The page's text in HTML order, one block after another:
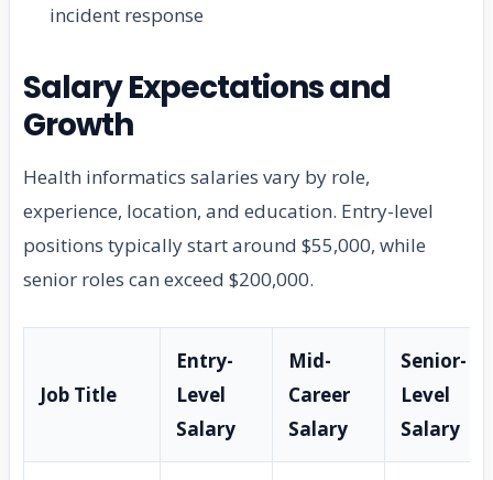
incident response
Salary Expectations and
Growth
Health informatics salaries vary by role,
experience, location, and education. Entry-level
positions typically start around $55,000, while
senior roles can exceed $200,000.
Job Title
Entry-
Level
Salary
Mid-
Career
Salary
Senior-
Level
Salary